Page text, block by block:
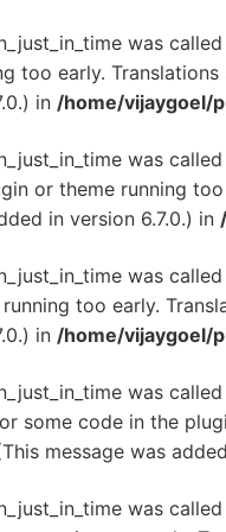
was
too early.
in /home/vijaygoel/
was
or theme running
in version 6.7.0.) in
was
too early.
in /home/vijaygoel/
was
some code in the
message was
was